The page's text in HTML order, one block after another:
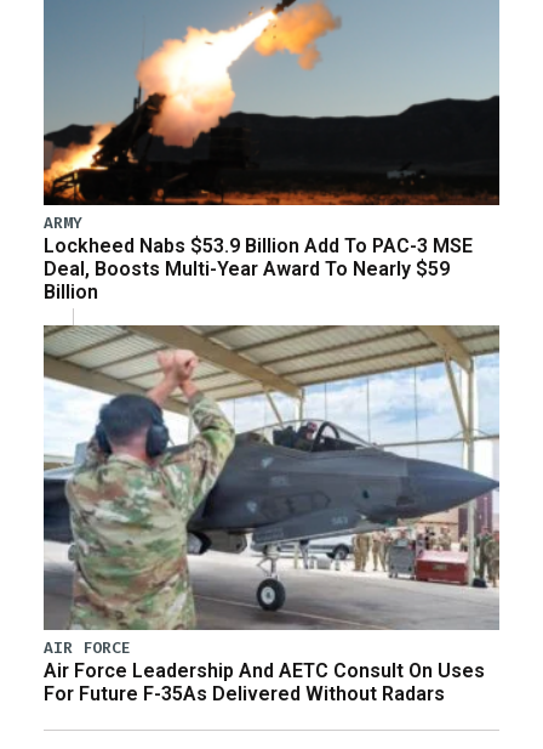
ARMY
Lockheed Nabs $53.9 Billion Add To PAC-3 MSE
Deal, Boosts Multi-Year Award To Nearly $59
Billion
AIR FORCE
Air Force Leadership And AETC Consult On Uses
For Future F-35As Delivered Without Radars